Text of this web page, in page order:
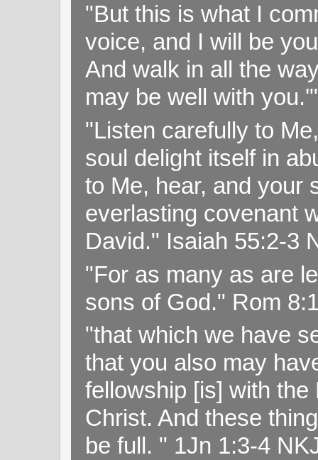
"But this is what I
voice, and I will be
And walk in all the
may be well with
"Listen carefully to
soul delight itself in
to Me, hear, and your
everlasting covenant
David." Isaiah 55:2-3
"For as many as are
sons of God." Rom
"that which we have
that you also may
fellowship [is] with
Christ. And these
be full. " 1Jn 1:3-4